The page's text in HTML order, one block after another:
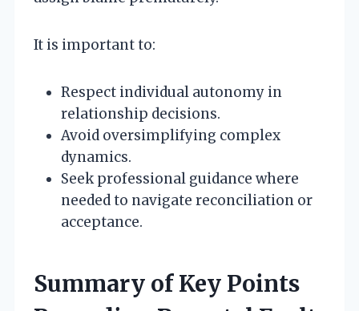
It is important to:
Respect individual autonomy in
relationship decisions.
Avoid oversimplifying complex
dynamics.
Seek professional guidance where
needed to navigate reconciliation or
acceptance.
Summary of Key Points